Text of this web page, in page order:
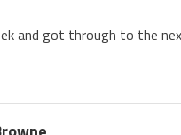
and got through to the